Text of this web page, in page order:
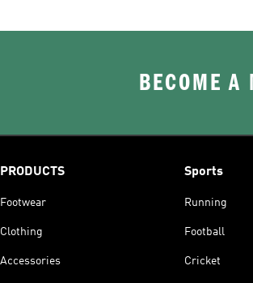
BECOME A
PRODUCTS
Footwear
Clothing
Accessories
Sports
Running
Football
Cricket